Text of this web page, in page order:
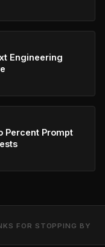
Engineering
Percent Prompt
FOR STOPPING BY